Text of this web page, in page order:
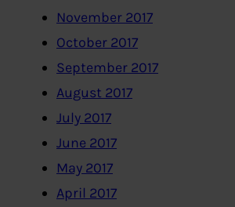
November 2017
October 2017
September 2017
August 2017
July 2017
June 2017
May 2017
April 2017